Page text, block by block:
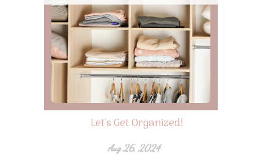
Let's Get Organized!
Aug 26, 2024